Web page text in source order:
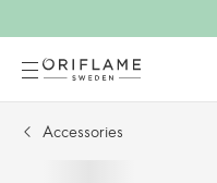
Accessories